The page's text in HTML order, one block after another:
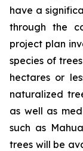
have a
through the
project plan
species of
hectares or
naturalized
as well as
such as
trees will be